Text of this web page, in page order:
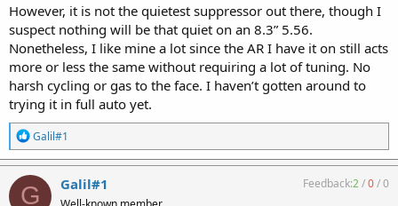
However, it is not the quietest suppressor out there, though I
suspect nothing will be that quiet on an 8.3” 5.56.
Nonetheless, I like mine a lot since the AR I have it on still acts
more or less the same without requiring a lot of tuning. No
harsh cycling or gas to the face. I haven’t gotten around to
trying it in full auto yet.
R
e
a
c
t
Galil#1
G Galil#1 Feedback:2/0/0